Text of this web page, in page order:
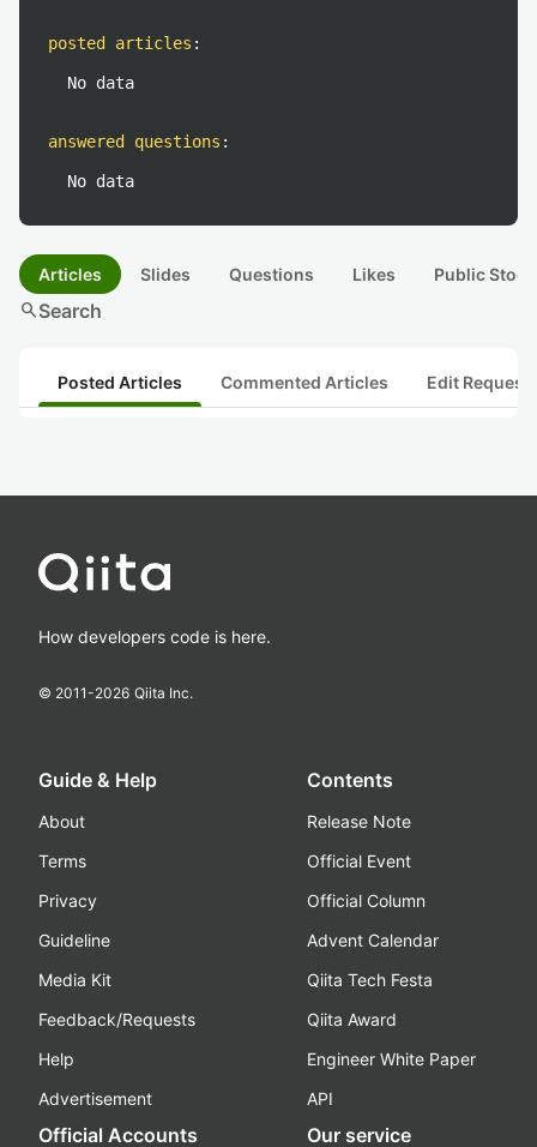
posted articles :
No data
answered questions :
No data
Articles Slides Questions Likes Public
searchSearch
Posted Articles Commented Articles Edit
How developers code is here.
© 2011-2026 Qiita Inc.
Guide & Help
About
Terms
Privacy
Guideline
Media Kit
Feedback/Requests
Help
Advertisement
Contents
Release Note
Official Event
Official Column
Advent Calendar
Qiita Tech Festa
Qiita Award
Engineer White Paper
API
Official Accounts Our service